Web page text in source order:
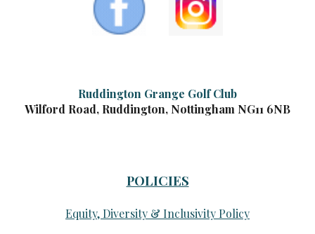
Ruddington Grange Golf Club
Wilford Road, Ruddington, Nottingham NG11 6NB
POLICIES
Equity, Diversity & Inclusivity Policy